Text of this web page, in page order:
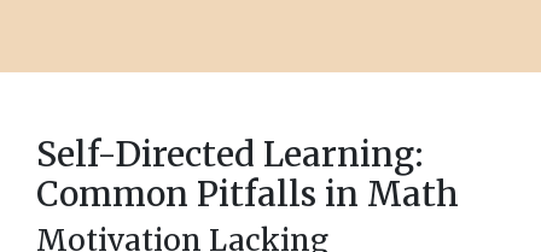
Self-Directed Learning:
Common Pitfalls in Math
Motivation Lacking